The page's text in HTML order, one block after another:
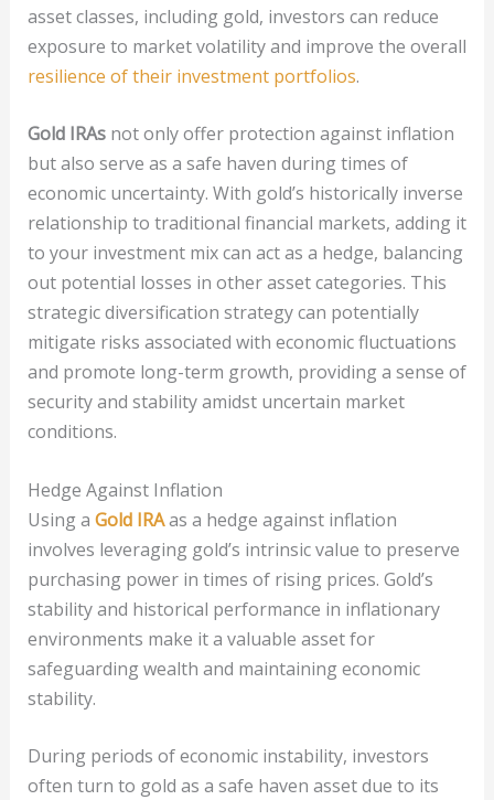
asset classes, including gold, investors can reduce
exposure to market volatility and improve the overall
resilience of their investment portfolios.
Gold IRAsnot only offer protection against inflation
but also serve as a safe haven during times of
economic uncertainty. With gold’s historically inverse
relationship to traditional financial markets, adding it
to your investment mix can act as a hedge, balancing
out potential losses in other asset categories. This
strategic diversification strategy can potentially
mitigate risks associated with economic fluctuations
and promote long-term growth, providing a sense of
security and stability amidst uncertain market
conditions.
Hedge Against Inflation
Using a Gold IRAas a hedge against inflation
involves leveraging gold’s intrinsic value to preserve
purchasing power in times of rising prices. Gold’s
stability and historical performance in inflationary
environments make it a valuable asset for
safeguarding wealth and maintaining economic
stability.
During periods of economic instability, investors
often turn to gold as a safe haven asset due to its